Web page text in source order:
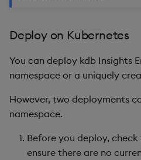
Deploy on Kubernetes
You can deploy kdb Insights
namespace or a uniquely
However, two deployments
namespace.
Before you deploy,
ensure there are no